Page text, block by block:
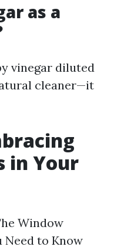
as a
vinegar diluted
cleaner—it
in Your
Window
Need to Know